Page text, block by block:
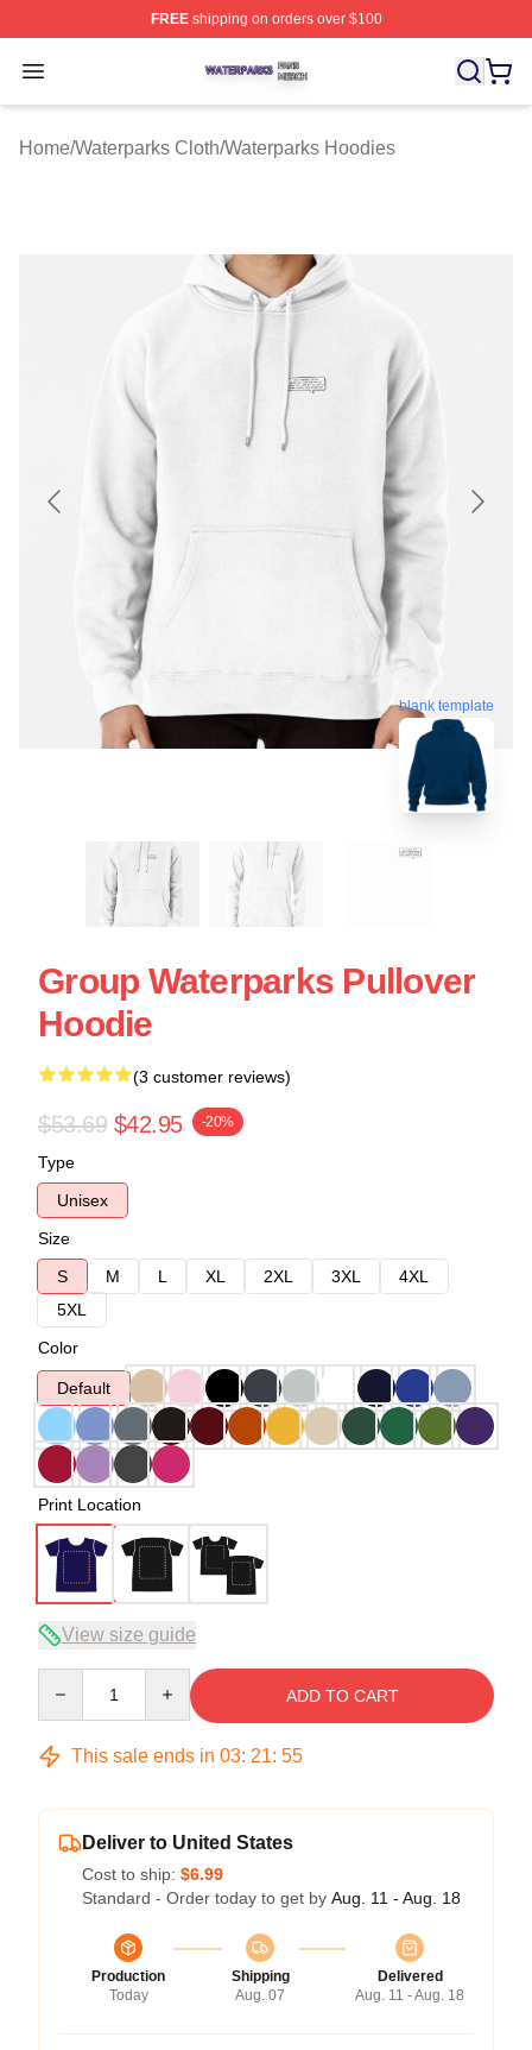
FREEshipping on orders over $100
Open menu
Waterparks Shop ⚡️ Officially Licensed Waterparks
Home/Waterparks Cloth/Waterparks Hoodies
blank template
Group Waterparks Pullover
Hoodie
(3 customer reviews)
$53.69 $42.95 -20%
Type
Unisex
Size
S
M L XL 2XL 3XL
4XL
5XL
Color
Default
Print Location
View size guide
ADD TO CART
This sale ends in 03: 21: 54
Deliver to United States
Cost to ship: $6.99
Standard - Order today to get by Aug. 11 - Aug. 18
Production
Today
Shipping
Aug. 07
Delivered
Aug. 11 - Aug. 18